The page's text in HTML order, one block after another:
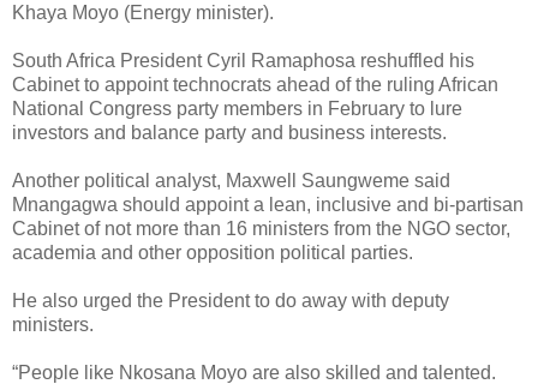
Khaya Moyo (Energy minister).
South Africa President Cyril Ramaphosa reshuffled his
Cabinet to appoint technocrats ahead of the ruling African
National Congress party members in February to lure
investors and balance party and business interests.
Another political analyst, Maxwell Saungweme said
Mnangagwa should appoint a lean, inclusive and bi-partisan
Cabinet of not more than 16 ministers from the NGO sector,
academia and other opposition political parties.
He also urged the President to do away with deputy
ministers.
“People like Nkosana Moyo are also skilled and talented.